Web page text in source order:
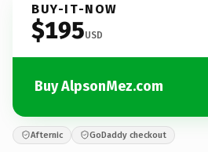
BUY-IT-NOW
$195USD
Buy AlpsonMez.com
Afternic GoDaddy checkout